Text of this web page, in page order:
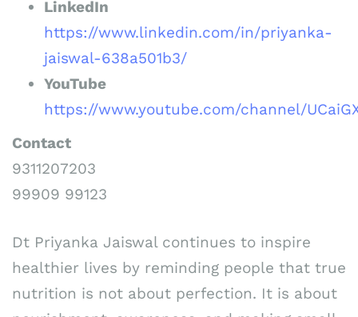
LinkedIn
https://www.linkedin.com/in/priyanka-
jaiswal-638a501b3/
YouTube
https://www.youtube.com/channel/
Contact
9311207203
99909 99123
Dt Priyanka Jaiswal continues to inspire
healthier lives by reminding people that true
nutrition is not about perfection. It is about